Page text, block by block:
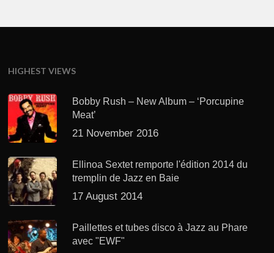
HIGHEST VIEWS
Bobby Rush – New Album – ‘Porcupine
Meat’
21 November 2016
Ellinoa Sextet remporte l'édition 2014 du
tremplin de Jazz en Baie
17 August 2014
Paillettes et tubes disco à Jazz au Phare
avec "EWF"